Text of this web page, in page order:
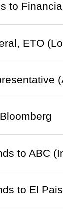
to
ETO
to ABC
to El